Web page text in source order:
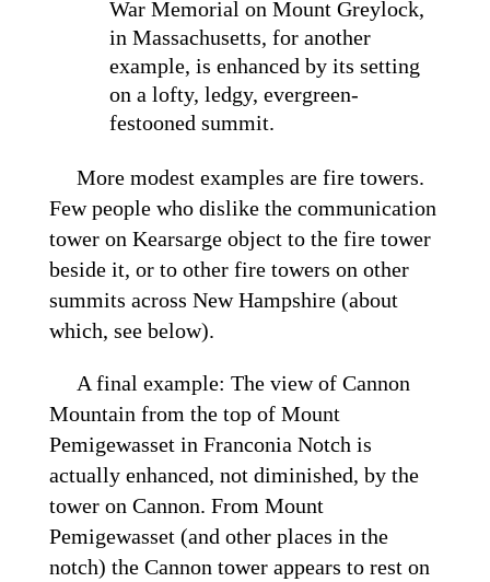
War Memorial on Mount Greylock,
in Massachusetts, for another
example, is enhanced by its setting
on a lofty, ledgy, evergreen-
festooned summit.
More modest examples are fire towers.
Few people who dislike the communication
tower on Kearsarge object to the fire tower
beside it, or to other fire towers on other
summits across New Hampshire (about
which, see below).
A final example: The view of Cannon
Mountain from the top of Mount
Pemigewasset in Franconia Notch is
actually enhanced, not diminished, by the
tower on Cannon. From Mount
Pemigewasset (and other places in the
notch) the Cannon tower appears to rest on